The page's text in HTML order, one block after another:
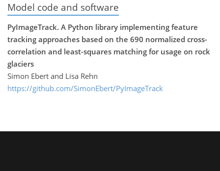
Model code and software
PyImageTrack. A Python library implementing feature
tracking approaches based on the 690 normalized cross-
correlation and least-squares matching for usage on rock
glaciers
Simon Ebert and Lisa Rehn
https://github.com/SimonEbert/PyImageTrack